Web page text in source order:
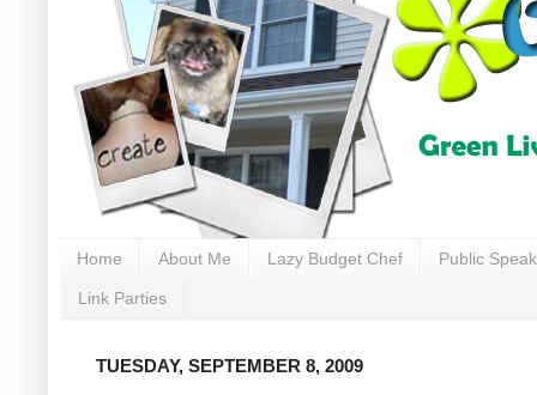
Home About Me Lazy Budget Chef Public
Link Parties
TUESDAY, SEPTEMBER 8, 2009